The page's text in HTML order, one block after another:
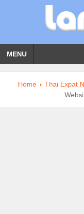
MENU
Home Thai Expat